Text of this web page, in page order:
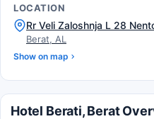
LOCATION
Rr Veli Zaloshnja L 28
Berat, AL
Show on map
Hotel Berati, Berat